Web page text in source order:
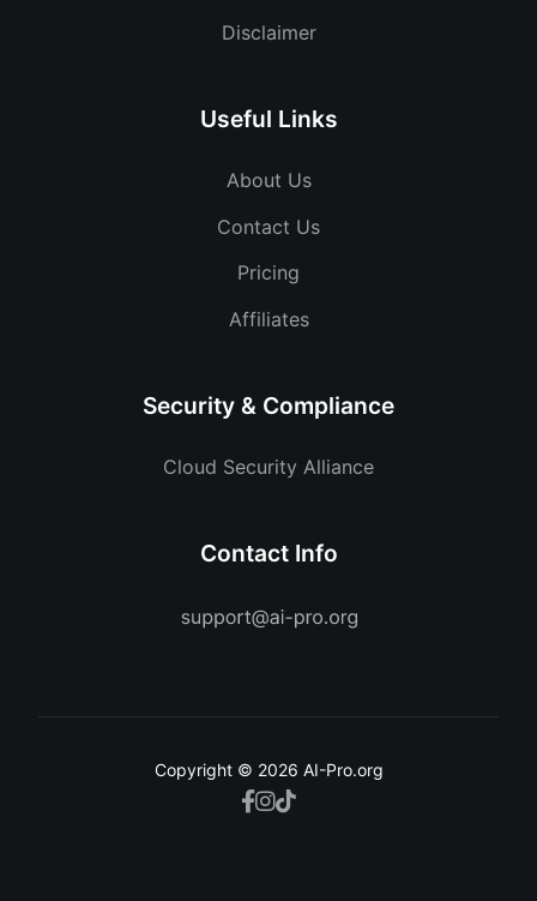
Disclaimer
Useful Links
About Us
Contact Us
Pricing
Affiliates
Security & Compliance
Cloud Security Alliance
Contact Info
Copyright © 2026 AI-Pro.org